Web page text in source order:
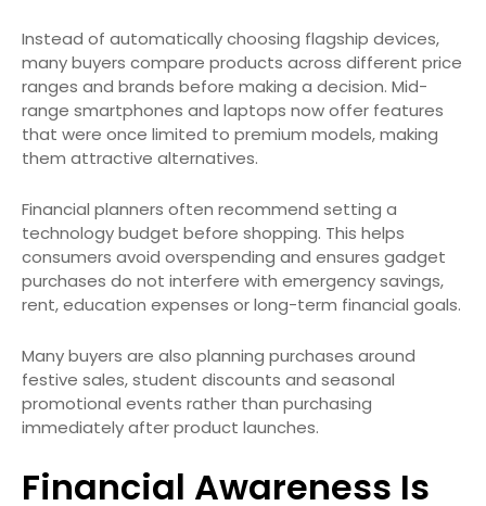
Instead of automatically choosing flagship devices,
many buyers compare products across different price
ranges and brands before making a decision. Mid-
range smartphones and laptops now offer features
that were once limited to premium models, making
them attractive alternatives.
Financial planners often recommend setting a
technology budget before shopping. This helps
consumers avoid overspending and ensures gadget
purchases do not interfere with emergency savings,
rent, education expenses or long-term financial goals.
Many buyers are also planning purchases around
festive sales, student discounts and seasonal
promotional events rather than purchasing
immediately after product launches.
Financial Awareness Is